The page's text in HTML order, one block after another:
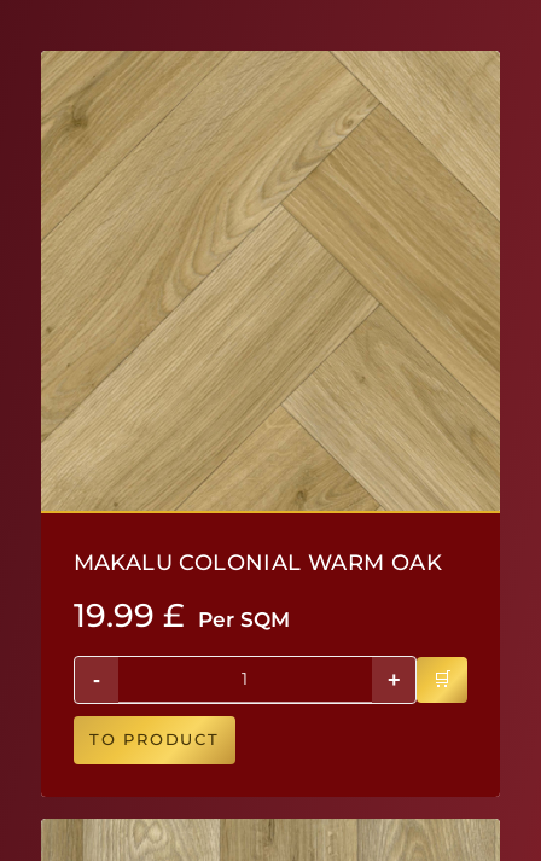
MAKALU COLONIAL WARM OAK
19.99 £ Per SQM
- +
TO PRODUCT